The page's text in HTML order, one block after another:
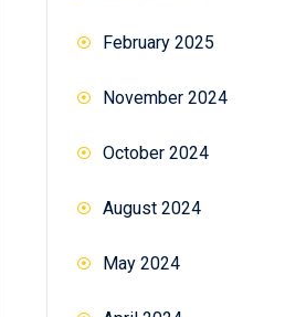
February 2025
November 2024
October 2024
August 2024
May 2024